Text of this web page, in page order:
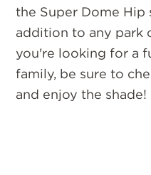
the Super Dome Hip
addition to any park
you're looking for a
family, be sure to
and enjoy the shade!